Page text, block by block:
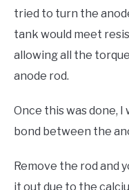
tried to turn the
tank would meet
allowing all the
anode rod.
Once this was done,
bond between the
Remove the rod and
it out due to the